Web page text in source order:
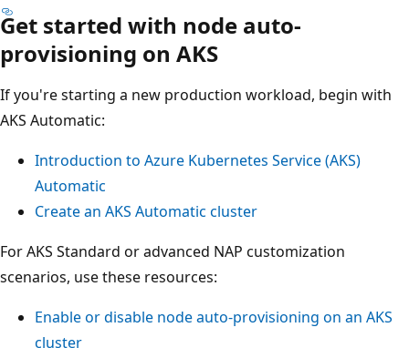
Get started with node auto-
provisioning on AKS
If you're starting a new production workload, begin with
AKS Automatic:
Introduction to Azure Kubernetes Service (AKS)
Automatic
Create an AKS Automatic cluster
For AKS Standard or advanced NAP customization
scenarios, use these resources:
Enable or disable node auto-provisioning on an AKS
cluster